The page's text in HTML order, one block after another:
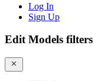
Log In
Sign Up
Edit Models filters